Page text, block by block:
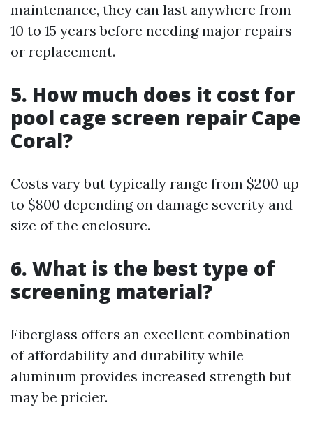
maintenance, they can last anywhere from
10 to 15 years before needing major repairs
or replacement.
5. How much does it cost for
pool cage screen repair Cape
Coral?
Costs vary but typically range from $200 up
to $800 depending on damage severity and
size of the enclosure.
6. What is the best type of
screening material?
Fiberglass offers an excellent combination
of affordability and durability while
aluminum provides increased strength but
may be pricier.